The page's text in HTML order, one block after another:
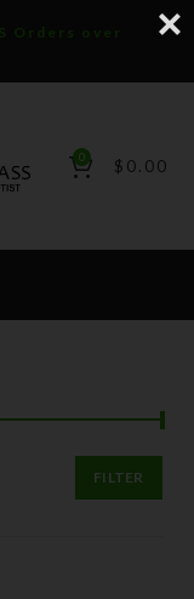
Orders over
0 $ 0.00
FILTER